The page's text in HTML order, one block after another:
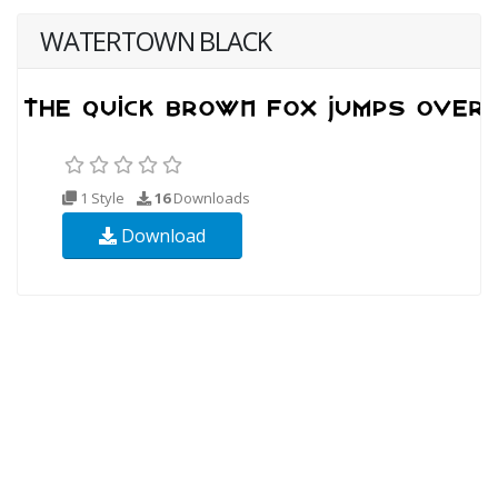
WATERTOWN BLACK
1 Style 16Downloads
Download